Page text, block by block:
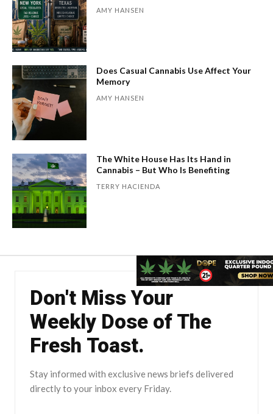
AMY HANSEN
Does Casual Cannabis Use Affect Your
Memory
AMY HANSEN
The White House Has Its Hand in
Cannabis – But Who Is Benefiting
TERRY HACIENDA
Don't Miss Your
Weekly Dose of The
Fresh Toast.
Stay informed with exclusive news briefs delivered
directly to your inbox every Friday.